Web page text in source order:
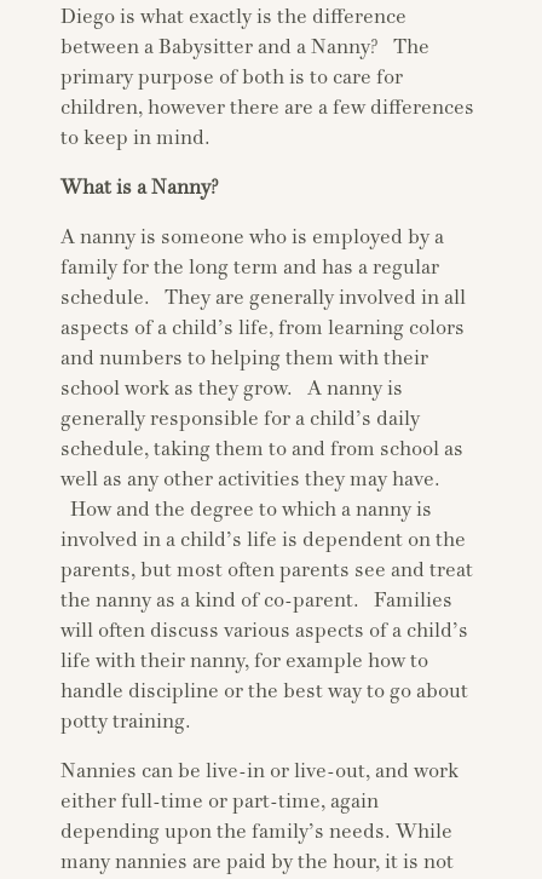
Diego is what exactly is the difference
between a Babysitter and a Nanny? The
primary purpose of both is to care for
children, however there are a few differences
to keep in mind.
What is a Nanny?
A nanny is someone who is employed by a
family for the long term and has a regular
schedule. They are generally involved in all
aspects of a child’s life, from learning colors
and numbers to helping them with their
school work as they grow. A nanny is
generally responsible for a child’s daily
schedule, taking them to and from school as
well as any other activities they may have.
How and the degree to which a nanny is
involved in a child’s life is dependent on the
parents, but most often parents see and treat
the nanny as a kind of co-parent. Families
will often discuss various aspects of a child’s
life with their nanny, for example how to
handle discipline or the best way to go about
potty training.
Nannies can be live-in or live-out, and work
either full-time or part-time, again
depending upon the family’s needs. While
many nannies are paid by the hour, it is not